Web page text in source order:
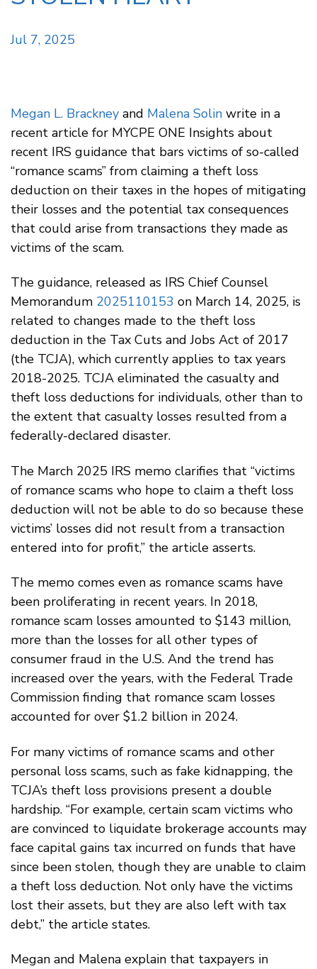
Jul 7, 2025
Megan L. Brackney and Malena Solin write in a
recent article for MYCPE ONE Insights about
recent IRS guidance that bars victims of so-called
“romance scams” from claiming a theft loss
deduction on their taxes in the hopes of mitigating
their losses and the potential tax consequences
that could arise from transactions they made as
victims of the scam.
The guidance, released as IRS Chief Counsel
Memorandum 2025110153 on March 14, 2025, is
related to changes made to the theft loss
deduction in the Tax Cuts and Jobs Act of 2017
(the TCJA), which currently applies to tax years
2018-2025. TCJA eliminated the casualty and
theft loss deductions for individuals, other than to
the extent that casualty losses resulted from a
federally-declared disaster.
The March 2025 IRS memo clarifies that “victims
of romance scams who hope to claim a theft loss
deduction will not be able to do so because these
victims’ losses did not result from a transaction
entered into for profit,” the article asserts.
The memo comes even as romance scams have
been proliferating in recent years. In 2018,
romance scam losses amounted to $143 million,
more than the losses for all other types of
consumer fraud in the U.S. And the trend has
increased over the years, with the Federal Trade
Commission finding that romance scam losses
accounted for over $1.2 billion in 2024.
For many victims of romance scams and other
personal loss scams, such as fake kidnapping, the
TCJA’s theft loss provisions present a double
hardship. “For example, certain scam victims who
are convinced to liquidate brokerage accounts may
face capital gains tax incurred on funds that have
since been stolen, though they are unable to claim
a theft loss deduction. Not only have the victims
lost their assets, but they are also left with tax
debt,” the article states.
Megan and Malena explain that taxpayers in